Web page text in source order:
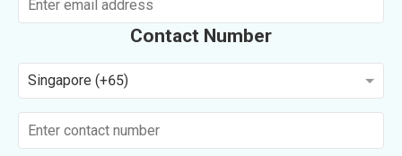
Contact Number
Singapore (+65)